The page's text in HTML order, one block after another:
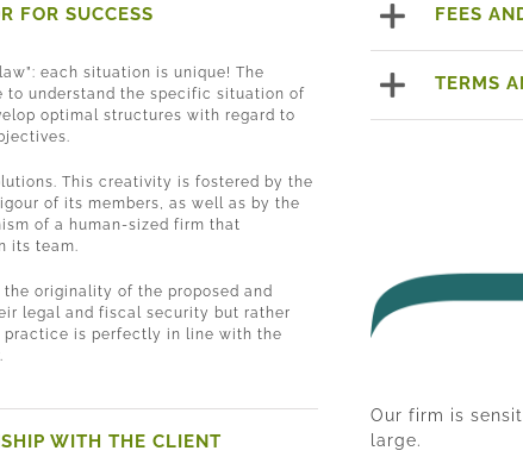
FOR SUCCESS
each situation is unique! The
to understand the specific situation of
optimal structures with regard to
This creativity is fostered by the
of its members, as well as by the
of a human-sized firm that
its team.
originality of the proposed and
legal and fiscal security but rather
is perfectly in line with the
WITH THE CLIENT
FEES
TERMS
Our firm is
large.